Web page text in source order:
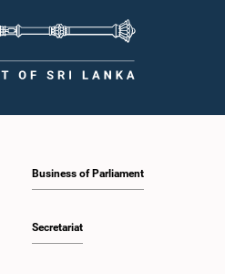
Business of Parliament
Secretariat